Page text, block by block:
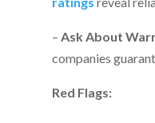
– Ask About
companies
Red Flags: